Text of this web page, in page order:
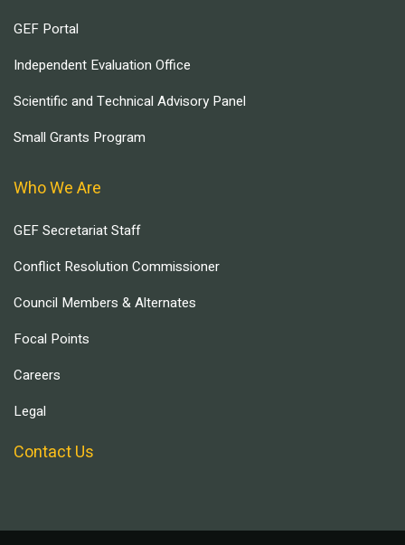
GEF Portal
Independent Evaluation Office
Scientific and Technical Advisory Panel
Small Grants Program
Who We Are
GEF Secretariat Staff
Conflict Resolution Commissioner
Council Members & Alternates
Focal Points
Careers
Legal
Contact Us